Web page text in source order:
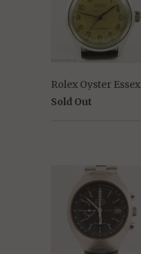
Rolex Oyster Essex
Sold Out